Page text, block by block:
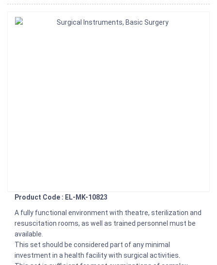
Product Code : EL-MK-10823
A fully functional environment with theatre, sterilization and
resuscitation rooms, as well as trained personnel must be
available.
This set should be considered part of any minimal
investment in a health facility with surgical activities.